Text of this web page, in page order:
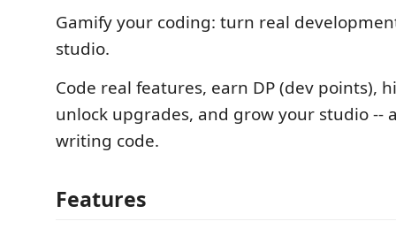
Gamify your coding: turn real
studio.
Code real features, earn DP (dev points),
unlock upgrades, and grow your studio --
writing code.
Features